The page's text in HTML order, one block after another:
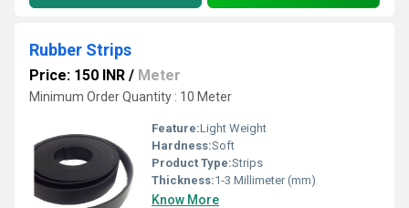
Rubber Strips
Price: 150 INR / Meter
Minimum Order Quantity : 10 Meter
Feature:Light Weight
Hardness:Soft
Product Type:Strips
Thickness:1-3 Millimeter (mm)
Know More